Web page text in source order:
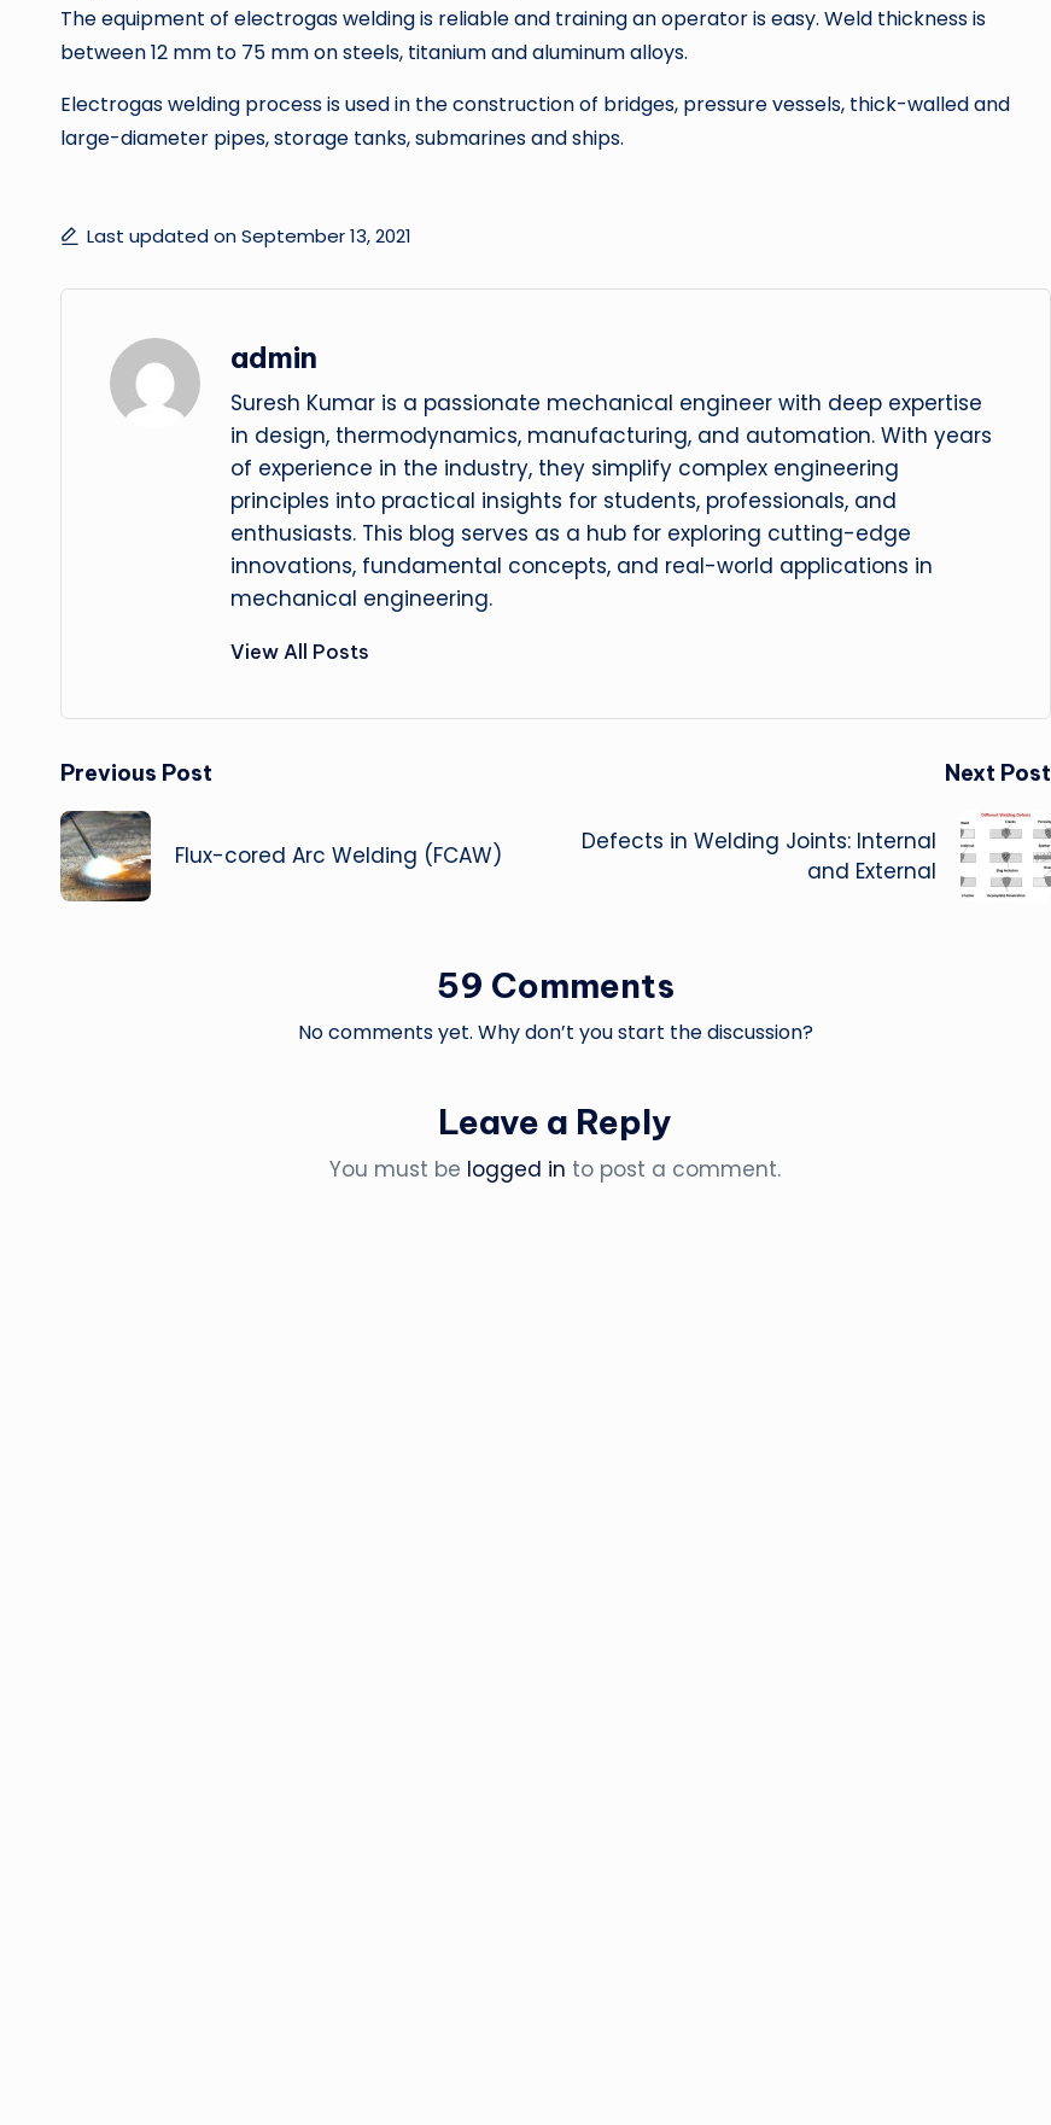
The equipment of electrogas welding is reliable and training an operator is easy. Weld thickness is
between 12 mm to 75 mm on steels, titanium and aluminum alloys.
Electrogas welding process is used in the construction of bridges, pressure vessels, thick-walled and
large-diameter pipes, storage tanks, submarines and ships.
Last updated on September 13, 2021
admin
Suresh Kumar is a passionate mechanical engineer with deep expertise
in design, thermodynamics, manufacturing, and automation. With years
of experience in the industry, they simplify complex engineering
principles into practical insights for students, professionals, and
enthusiasts. This blog serves as a hub for exploring cutting-edge
innovations, fundamental concepts, and real-world applications in
mechanical engineering.
View All Posts
Post
navigation
Previous Post
Flux-cored Arc Welding (FCAW)
Next Post
Defects in Welding Joints: Internal
and External
59 Comments
No comments yet. Why don’t you start the discussion?
Leave a Reply
You must be logged in to post a comment.